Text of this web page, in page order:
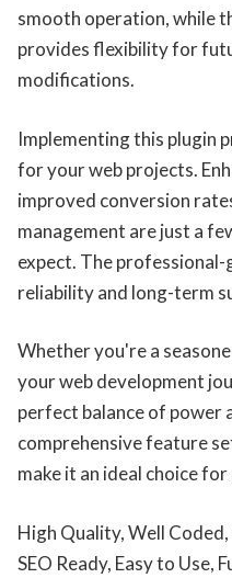
smooth operation, while
provides flexibility for
modifications.
Implementing this plugin
for your web projects.
improved conversion
management are just a
expect. The
reliability and long-term
Whether you're a
your web development
perfect balance of power
comprehensive feature
make it an ideal choice
High Quality, Well
SEO Ready, Easy to Use,